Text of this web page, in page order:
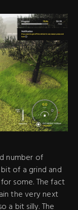
number of
of a grind and
some. The fact
the very next
a bit silly. The